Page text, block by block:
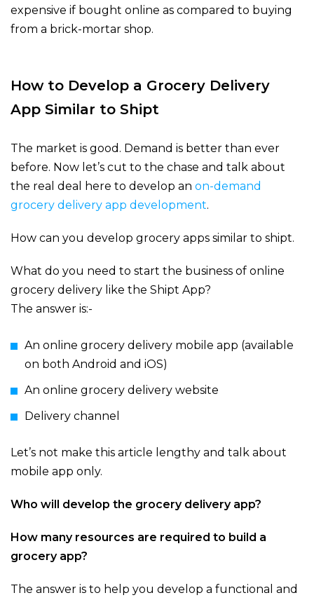
expensive if bought online as compared to buying
from a brick-mortar shop.
How to Develop a Grocery Delivery
App Similar to Shipt
The market is good. Demand is better than ever
before. Now let’s cut to the chase and talk about
the real deal here to develop an on-demand
grocery delivery app development.
How can you develop grocery apps similar to shipt.
What do you need to start the business of online
grocery delivery like the Shipt App?
The answer is:-
An online grocery delivery mobile app (available
on both Android and iOS)
An online grocery delivery website
Delivery channel
Let’s not make this article lengthy and talk about
mobile app only.
Who will develop the grocery delivery app?
How many resources are required to build a
grocery app?
The answer is to help you develop a functional and